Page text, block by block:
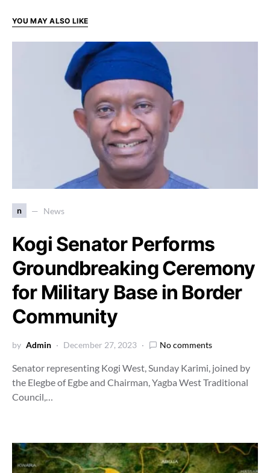
YOU MAY ALSO LIKE
n News
Kogi Senator Performs
Groundbreaking Ceremony
for Military Base in Border
Community
by Admin December 27, 2023 No comments
Senator representing Kogi West, Sunday Karimi, joined by
the Elegbe of Egbe and Chairman, Yagba West Traditional
Council,…